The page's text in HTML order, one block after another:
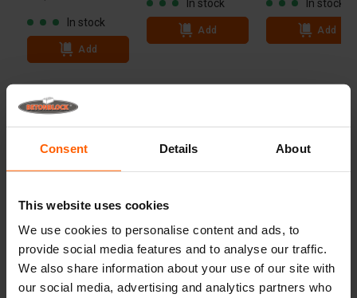
Consent Details About
This website uses cookies
We use cookies to personalise content and ads, to
provide social media features and to analyse our traffic.
We also share information about your use of our site with
our social media, advertising and analytics partners who
In stock
Add
In stock
Add
In stock
Add
Dimensions
152.5x76.25 cm
Weight
5.455 kg
Useful links